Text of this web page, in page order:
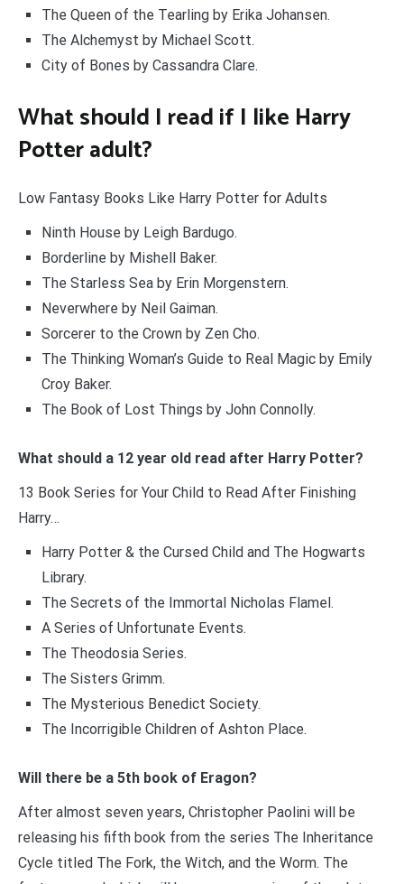
The Queen of the Tearling by Erika Johansen.
The Alchemyst by Michael Scott.
City of Bones by Cassandra Clare.
What should I read if I like Harry
Potter adult?
Low Fantasy Books Like Harry Potter for Adults
Ninth House by Leigh Bardugo.
Borderline by Mishell Baker.
The Starless Sea by Erin Morgenstern.
Neverwhere by Neil Gaiman.
Sorcerer to the Crown by Zen Cho.
The Thinking Woman’s Guide to Real Magic by Emily
Croy Baker.
The Book of Lost Things by John Connolly.
What should a 12 year old read after Harry Potter?
13 Book Series for Your Child to Read After Finishing
Harry…
Harry Potter & the Cursed Child and The Hogwarts
Library.
The Secrets of the Immortal Nicholas Flamel.
A Series of Unfortunate Events.
The Theodosia Series.
The Sisters Grimm.
The Mysterious Benedict Society.
The Incorrigible Children of Ashton Place.
Will there be a 5th book of Eragon?
After almost seven years, Christopher Paolini will be
releasing his fifth book from the series The Inheritance
Cycle titled The Fork, the Witch, and the Worm. The